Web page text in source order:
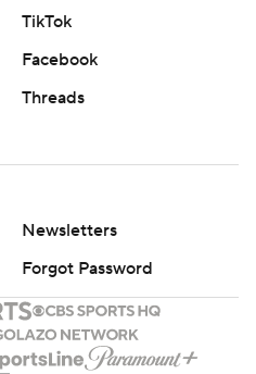
TikTok
Facebook
Threads
Newsletters
Forgot Password